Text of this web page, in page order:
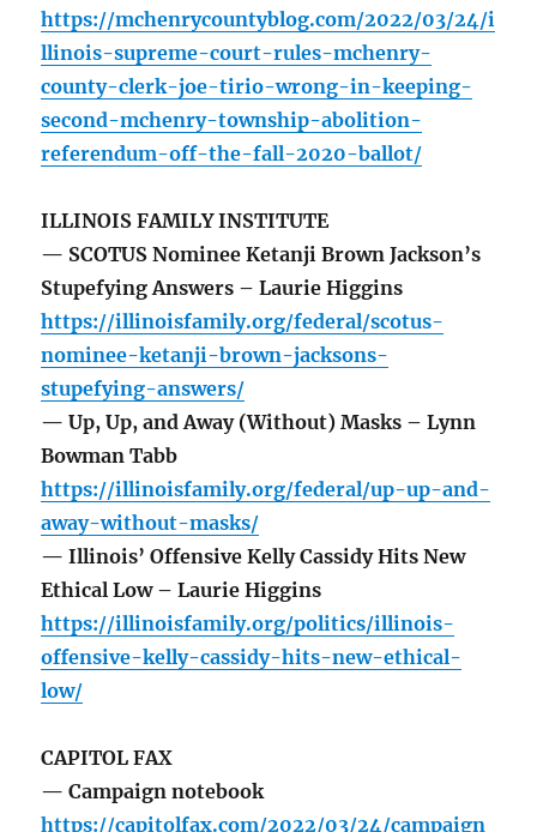
https://mchenrycountyblog.com/2022/03/24/i
llinois-supreme-court-rules-mchenry-
county-clerk-joe-tirio-wrong-in-keeping-
second-mchenry-township-abolition-
referendum-off-the-fall-2020-ballot/
ILLINOIS FAMILY INSTITUTE
— SCOTUS Nominee Ketanji Brown Jackson’s
Stupefying Answers – Laurie Higgins
https://illinoisfamily.org/federal/scotus-
nominee-ketanji-brown-jacksons-
stupefying-answers/
— Up, Up, and Away (Without) Masks – Lynn
Bowman Tabb
https://illinoisfamily.org/federal/up-up-and-
away-without-masks/
— Illinois’ Offensive Kelly Cassidy Hits New
Ethical Low – Laurie Higgins
https://illinoisfamily.org/politics/illinois-
offensive-kelly-cassidy-hits-new-ethical-
low/
CAPITOL FAX
— Campaign notebook
https://capitolfax.com/2022/03/24/campaign